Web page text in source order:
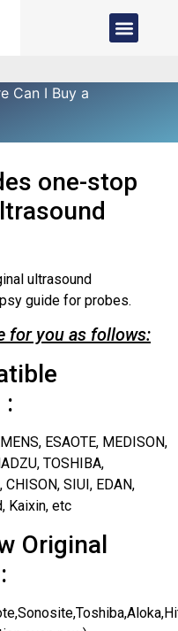
Can I Buy a
one-stop
ultrasound
guide for probes.
for you as follows:
:
ESAOTE, MEDISON,
TOSHIBA,
CHISON, SIUI, EDAN,
Kaixin, etc
Original